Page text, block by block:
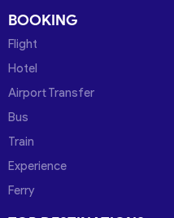
BOOKING
Flight
Hotel
Airport Transfer
Bus
Train
Experience
Ferry